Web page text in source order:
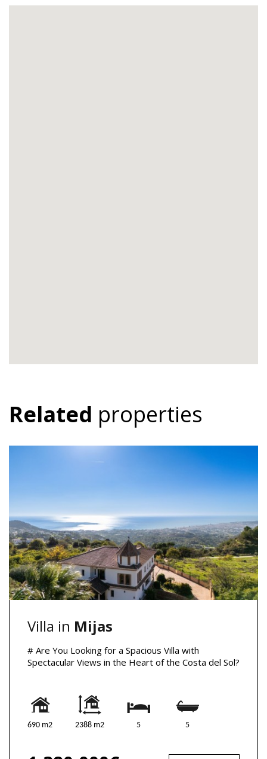
Related properties
Villa in Mijas
# Are You Looking for a Spacious Villa with
Spectacular Views in the Heart of the Costa del Sol?
690 m2 2388 m2 5 5